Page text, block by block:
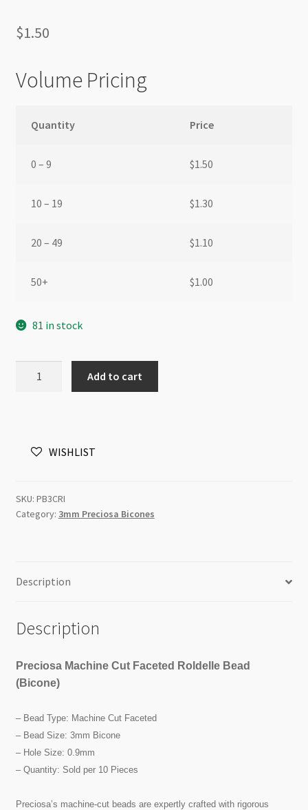
$1.50
Volume Pricing
Quantity Price
0 – 9 $1.50
10 – 19 $1.30
20 – 49 $1.10
50+ $1.00
81 in stock
Golden
10pcs
quantity
Add to cart
WISHLIST
SKU: PB3CRI
Category: 3mm Preciosa Bicones
Description
Description
Preciosa Machine Cut Faceted Roldelle Bead
(Bicone)
– Bead Type: Machine Cut Faceted
– Bead Size: 3mm Bicone
– Hole Size: 0.9mm
– Quantity: Sold per 10 Pieces
Preciosa’s machine-cut beads are expertly crafted with rigorous